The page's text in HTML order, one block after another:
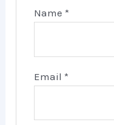
Name *
Email *